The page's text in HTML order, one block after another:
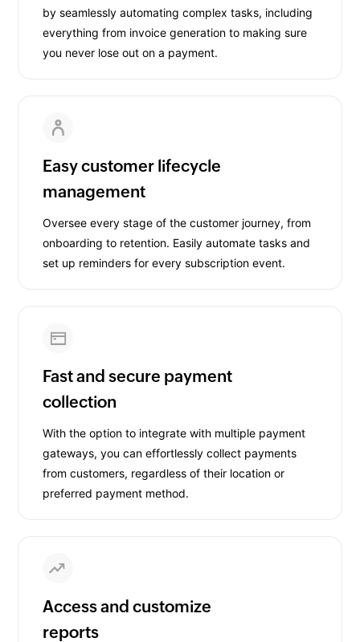
by seamlessly automating complex tasks, including
everything from invoice generation to making sure
you never lose out on a payment.
Easy customer lifecycle
management
Oversee every stage of the customer journey, from
onboarding to retention. Easily automate tasks and
set up reminders for every subscription event.
Fast and secure payment
collection
With the option to integrate with multiple payment
gateways, you can effortlessly collect payments
from customers, regardless of their location or
preferred payment method.
Access and customize
reports